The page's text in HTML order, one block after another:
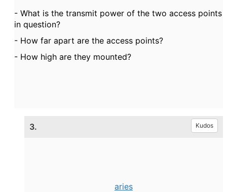
- What is the transmit power of the two access points
in question?
- How far apart are the access points?
- How high are they mounted?
3. Kudos
aries